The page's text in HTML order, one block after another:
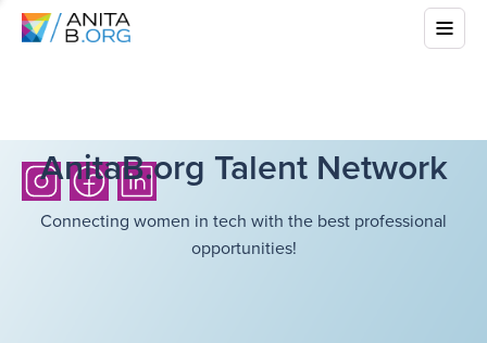
AnitaB.org Talent Network
Connecting women in tech with the best professional
opportunities!